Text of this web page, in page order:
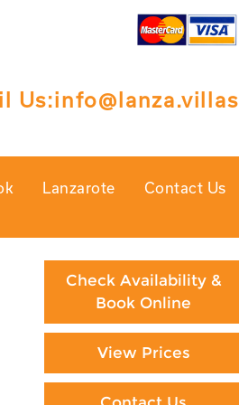
Us:info@lanza.villas
Lanzarote Contact Us
Check Availability &
Book Online
View Prices